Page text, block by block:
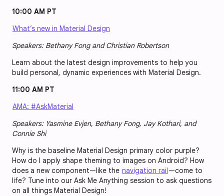
10:00 AM PT
What’s new in Material Design
Speakers: Bethany Fong and Christian Robertson
Learn about the latest design improvements to help you
build personal, dynamic experiences with Material Design.
11:00 AM PT
AMA: #AskMaterial
Speakers: Yasmine Evjen, Bethany Fong, Jay Kothari, and
Connie Shi
Why is the baseline Material Design primary color purple?
How do I apply shape theming to images on Android? How
does a new component—like the navigation rail—come to
life? Tune into our Ask Me Anything session to ask questions
on all things Material Design!